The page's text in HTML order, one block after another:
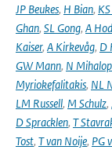
JP Beukes, H Bian,
Ghan, SL Gong, A
Kaiser, A Kirkevåg, D
GW Mann, N
Myriokefalitakis, NL
LM Russell, M Schulz,
D Spracklen, T
Tost, T van Noije, PG